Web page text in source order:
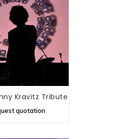
Kravitz Tribute
quotation